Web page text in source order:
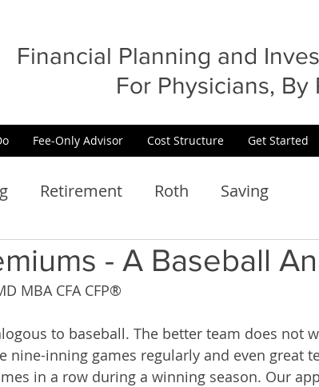
Financial Planning and
For Physicians, By
Fee-Only Advisor Cost Structure Get Started
Retirement Roth Saving
- A Baseball
MBA CFA CFP®
to baseball. The better team does not
nine-inning games regularly and even great
in a row during a winning season. Our